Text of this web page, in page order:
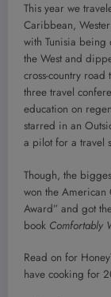
This year we
Caribbean,
with Tunisia being
the West and
cross-country
three travel
education on
starred in an
a pilot for a travel
Though, the
won the American
Award” and got
book Comfortably
Read on for
have cooking for